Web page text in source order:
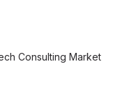
Consulting Market